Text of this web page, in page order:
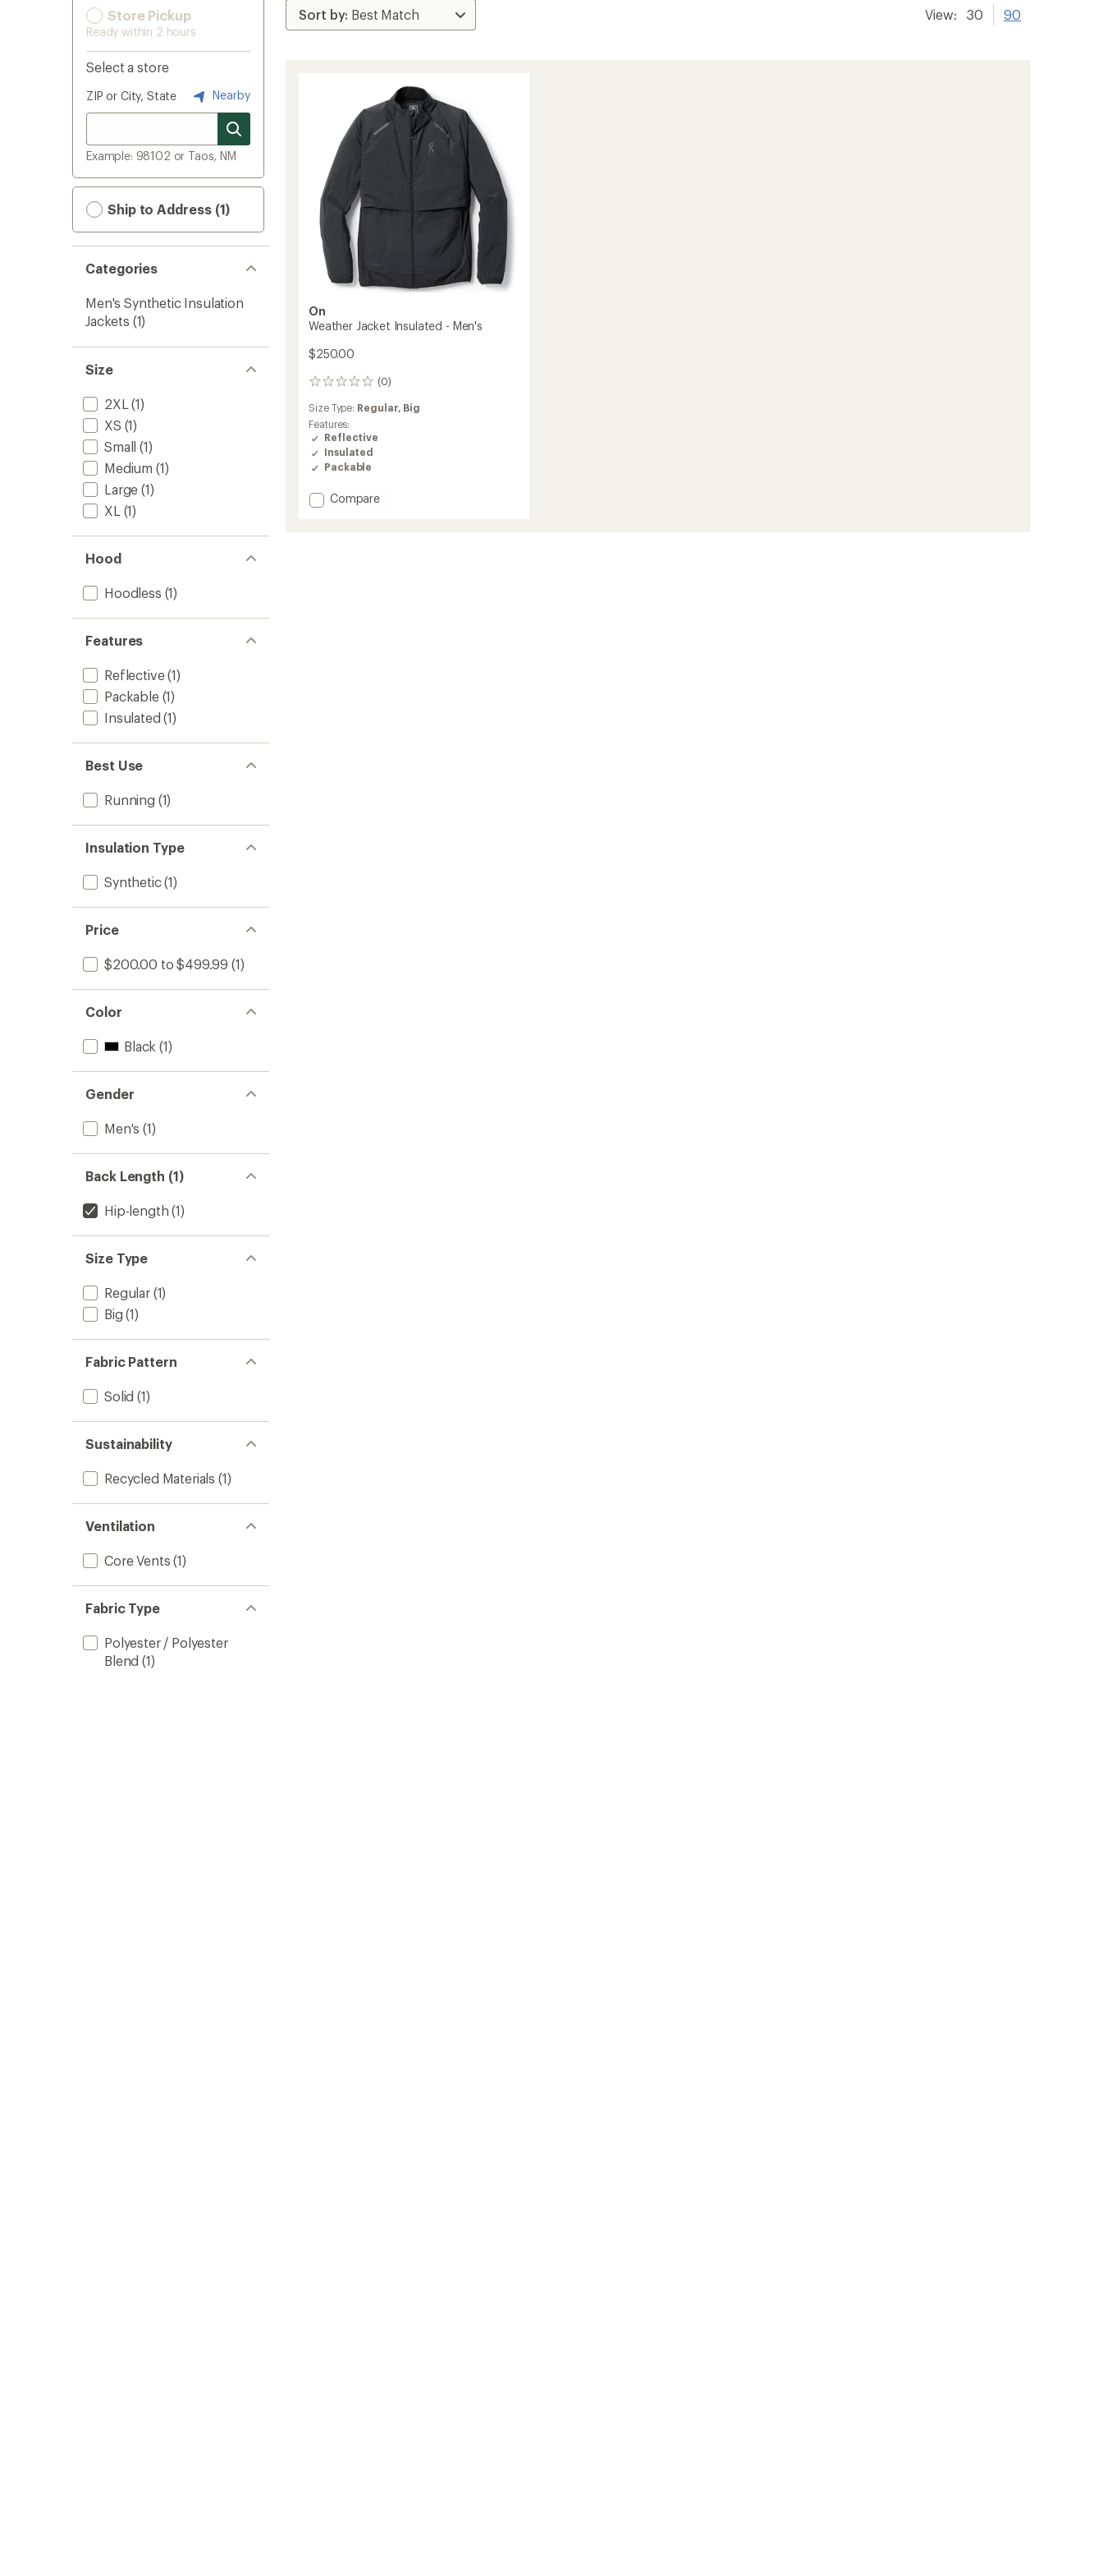
Store Pickup
Ready within 2 hours
Select a store
ZIP or City, State Nearby
Example: 98102 or Taos, NM
Ship to Address (1)
Categories
Men's Synthetic Insulation
Jackets (1)
Size
2XL (1)
XS (1)
Small (1)
Medium (1)
Large (1)
XL (1)
Hood
Hoodless (1)
Features
Reflective(1)
Packable(1)
Insulated (1)
Best Use
Running (1)
Insulation Type
Synthetic(1)
Price
$200.00 to $499.99 (1)
Color
Black (1)
Gender
Men's (1)
Back Length (1)
Hip-length (1)
Size Type
Regular(1)
Big (1)
Fabric Pattern
Solid (1)
Sustainability
Recycled Materials (1)
Ventilation
Core Vents (1)
Fabric Type
Polyester / Polyester
Blend (1)
View: 30 90
On
Weather Jacket Insulated - Men's
$250.00
(0)
0
reviews
Size Type: Regular, Big
Features:
Reflective
Insulated
Packable
Add
Compare